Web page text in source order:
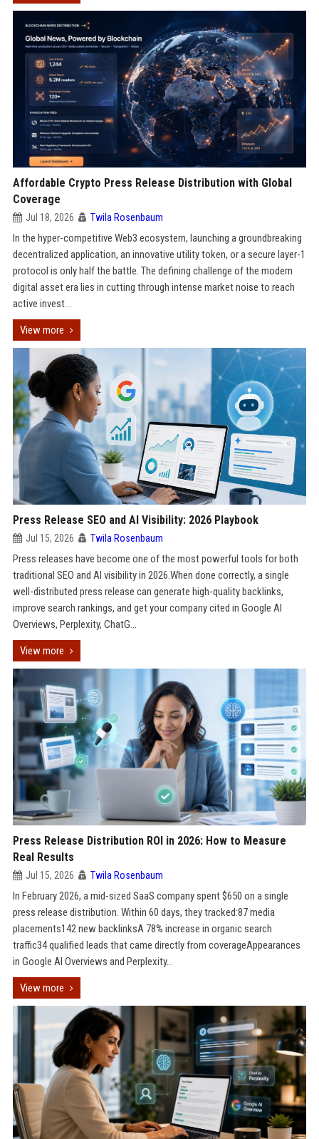
Affordable Crypto Press Release Distribution with Global
Coverage
Jul 18, 2026 Twila Rosenbaum
In the hyper-competitive Web3 ecosystem, launching a groundbreaking
decentralized application, an innovative utility token, or a secure layer-1
protocol is only half the battle. The defining challenge of the modern
digital asset era lies in cutting through intense market noise to reach
active invest...
View more
Press Release SEO and AI Visibility: 2026 Playbook
Jul 15, 2026 Twila Rosenbaum
Press releases have become one of the most powerful tools for both
traditional SEO and AI visibility in 2026.When done correctly, a single
well-distributed press release can generate high-quality backlinks,
improve search rankings, and get your company cited in Google AI
Overviews, Perplexity, ChatG...
View more
Press Release Distribution ROI in 2026: How to Measure
Real Results
Jul 15, 2026 Twila Rosenbaum
In February 2026, a mid-sized SaaS company spent $650 on a single
press release distribution. Within 60 days, they tracked:87 media
placements142 new backlinksA 78% increase in organic search
traffic34 qualified leads that came directly from coverageAppearances
in Google AI Overviews and Perplexity...
View more